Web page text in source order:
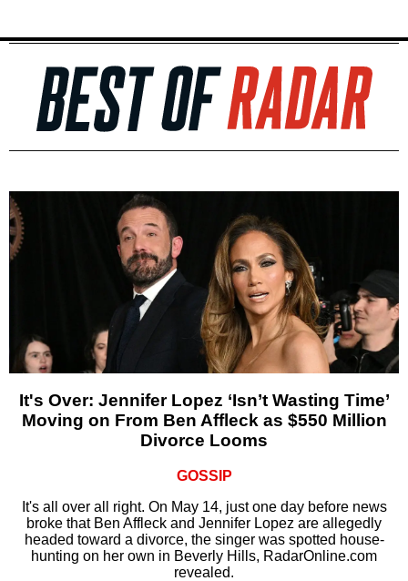
It's Over: Jennifer Lopez ‘Isn’t Wasting Time’
Moving on From Ben Affleck as $550 Million
Divorce Looms
GOSSIP
It's all over all right. On May 14, just one day before news
broke that Ben Affleck and Jennifer Lopez are allegedly
headed toward a divorce, the singer was spotted house-
hunting on her own in Beverly Hills, RadarOnline.com
revealed.